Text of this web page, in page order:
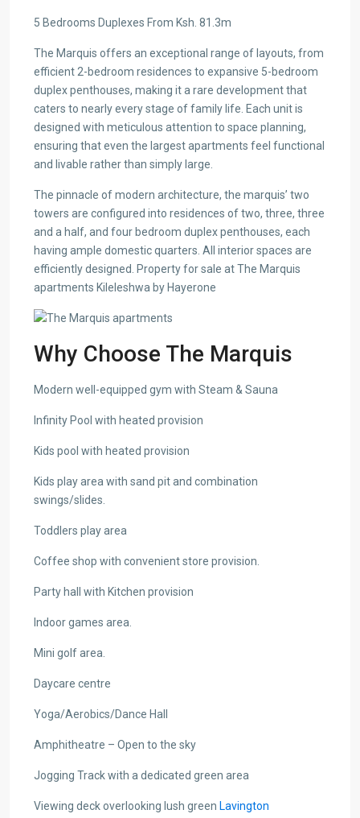
5 Bedrooms Duplexes From Ksh. 81.3m
The Marquis offers an exceptional range of layouts, from
efficient 2-bedroom residences to expansive 5-bedroom
duplex penthouses, making it a rare development that
caters to nearly every stage of family life. Each unit is
designed with meticulous attention to space planning,
ensuring that even the largest apartments feel functional
and livable rather than simply large.
The pinnacle of modern architecture, the marquis’ two
towers are configured into residences of two, three, three
and a half, and four bedroom duplex penthouses, each
having ample domestic quarters. All interior spaces are
efficiently designed. Property for sale at The Marquis
apartments Kileleshwa by Hayerone
Why Choose The Marquis
Modern well-equipped gym with Steam & Sauna
Infinity Pool with heated provision
Kids pool with heated provision
Kids play area with sand pit and combination
swings/slides.
Toddlers play area
Coffee shop with convenient store provision.
Party hall with Kitchen provision
Indoor games area.
Mini golf area.
Daycare centre
Yoga/Aerobics/Dance Hall
Amphitheatre – Open to the sky
Jogging Track with a dedicated green area
Viewing deck overlooking lush green Lavington